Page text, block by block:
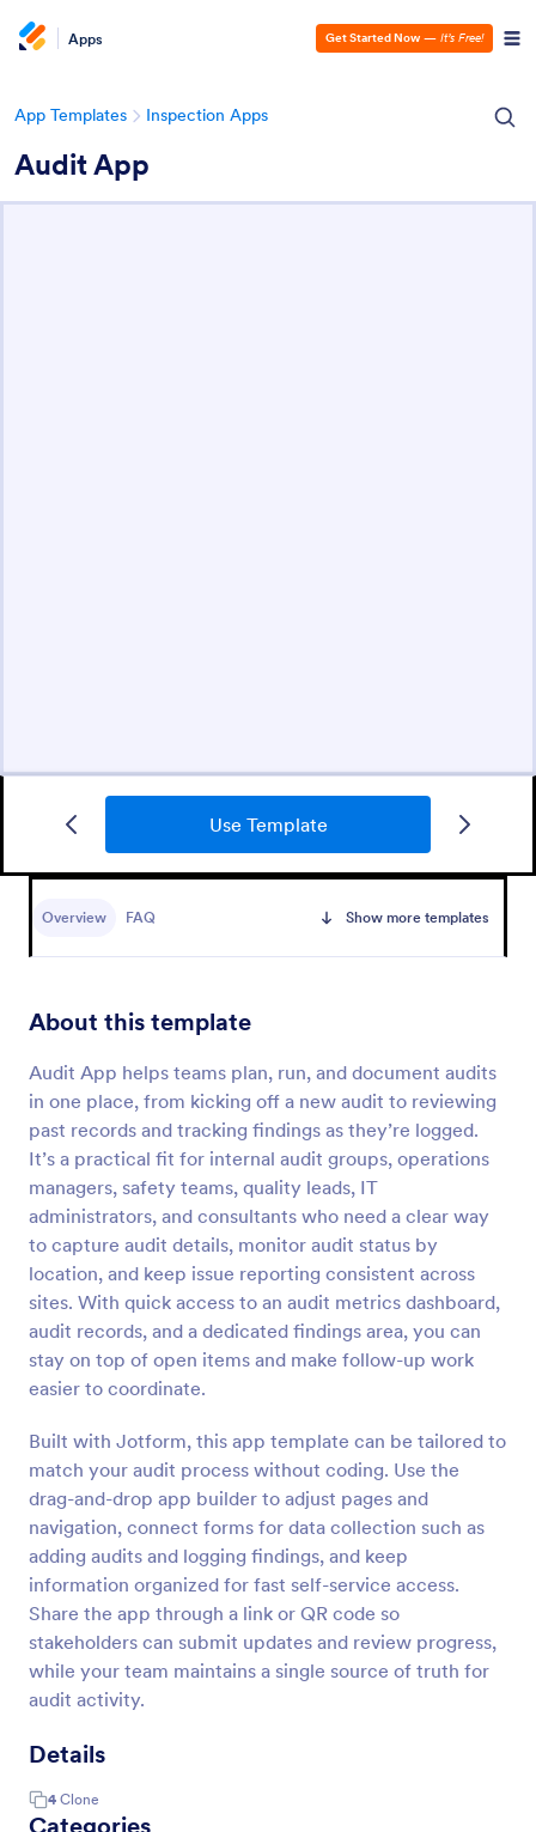
Apps Get Started Now — It’s Free!
App Templates Inspection Apps
Audit App
Use Template
Overview FAQ Show more templates
About this template
Audit App helps teams plan, run, and document audits
in one place, from kicking off a new audit to reviewing
past records and tracking findings as they’re logged.
It’s a practical fit for internal audit groups, operations
managers, safety teams, quality leads, IT
administrators, and consultants who need a clear way
to capture audit details, monitor audit status by
location, and keep issue reporting consistent across
sites. With quick access to an audit metrics dashboard,
audit records, and a dedicated findings area, you can
stay on top of open items and make follow-up work
easier to coordinate.
Built with Jotform, this app template can be tailored to
match your audit process without coding. Use the
drag-and-drop app builder to adjust pages and
navigation, connect forms for data collection such as
adding audits and logging findings, and keep
information organized for fast self-service access.
Share the app through a link or QR code so
stakeholders can submit updates and review progress,
while your team maintains a single source of truth for
audit activity.
Details
4 Clone